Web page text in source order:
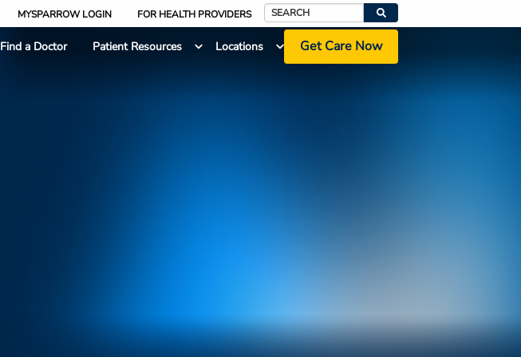
MYSPARROW LOGIN FOR HEALTH PROVIDERS
Search
Find a Doctor Patient Resources Locations Get Care Now